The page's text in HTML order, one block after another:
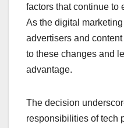
factors that continue to
As the digital
advertisers and
to these changes and
advantage.
The decision
responsibilities of tech